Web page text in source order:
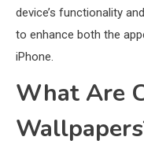
device’s functionality
to enhance both the
iPhone.
What Are